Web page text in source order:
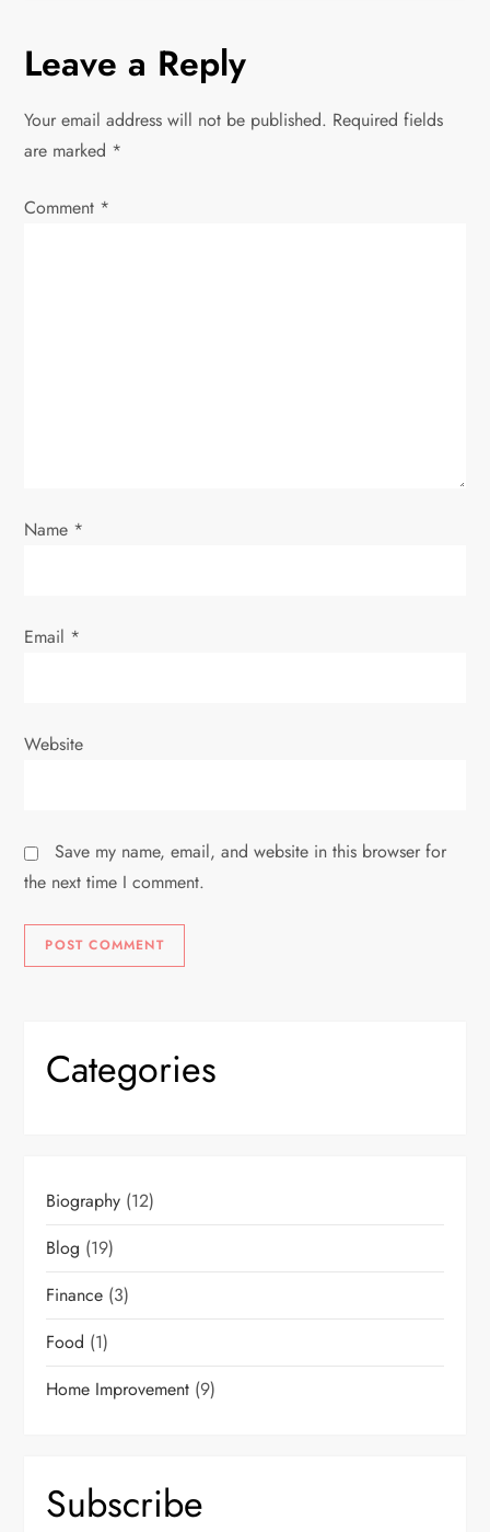
n
a
v
i
n
Leave a Reply
Your email address will not be published. Required fields
are marked *
Comment *
Name *
Email *
Website
Save my name, email, and website in this browser for
the next time I comment.
Categories
Biography (12)
Blog (19)
Finance (3)
Food (1)
Home Improvement (9)
Subscribe